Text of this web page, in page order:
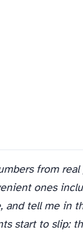
from
ones
and tell me in
start to slip: